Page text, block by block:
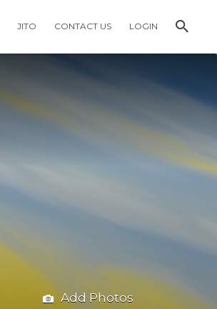
JITO CONTACT US LOGIN
Add Photos